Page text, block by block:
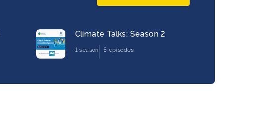
Climate Talks: Season 2
1 season 5 episodes